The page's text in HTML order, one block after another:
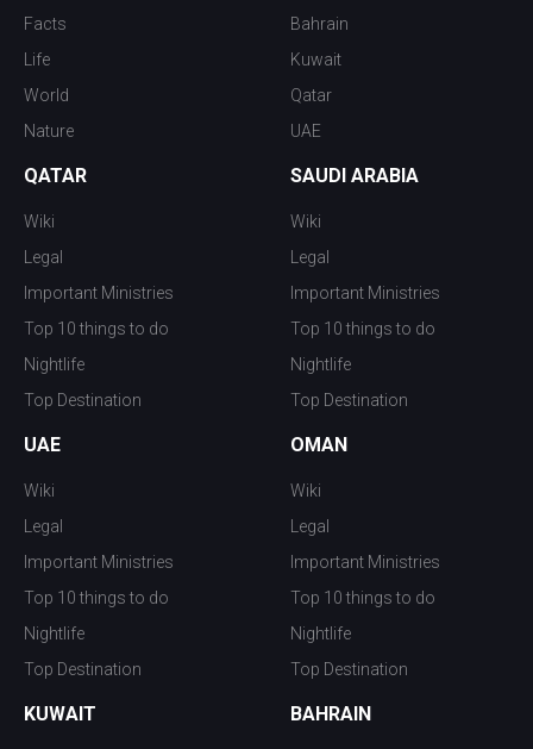
Facts
Life
World
Nature
Bahrain
Kuwait
Qatar
UAE
QATAR
Wiki
Legal
Important Ministries
Top 10 things to do
Nightlife
Top Destination
SAUDI ARABIA
Wiki
Legal
Important Ministries
Top 10 things to do
Nightlife
Top Destination
UAE
Wiki
Legal
Important Ministries
Top 10 things to do
Nightlife
Top Destination
OMAN
Wiki
Legal
Important Ministries
Top 10 things to do
Nightlife
Top Destination
KUWAIT BAHRAIN